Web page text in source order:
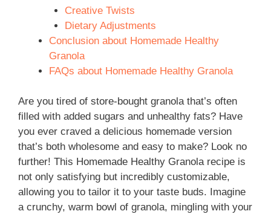
Creative Twists
Dietary Adjustments
Conclusion about Homemade Healthy
Granola
FAQs about Homemade Healthy Granola
Are you tired of store-bought granola that’s often
filled with added sugars and unhealthy fats? Have
you ever craved a delicious homemade version
that’s both wholesome and easy to make? Look no
further! This Homemade Healthy Granola recipe is
not only satisfying but incredibly customizable,
allowing you to tailor it to your taste buds. Imagine
a crunchy, warm bowl of granola, mingling with your